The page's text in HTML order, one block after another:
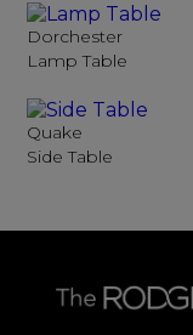
Dorchester
Lamp Table
Quake
Side Table